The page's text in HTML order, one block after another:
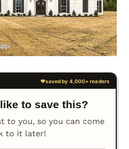
to save this?
to you, so you can come
to it later!